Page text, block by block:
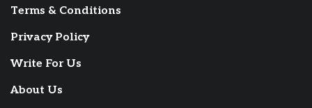
Terms & Conditions
Privacy Policy
Write For Us
About Us